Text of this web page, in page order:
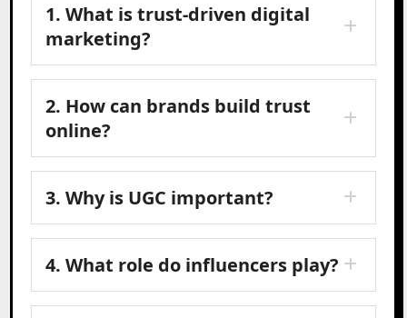
1. What is trust-driven digital
marketing?
2. How can brands build trust
online?
3. Why is UGC important?
4. What role do influencers play?